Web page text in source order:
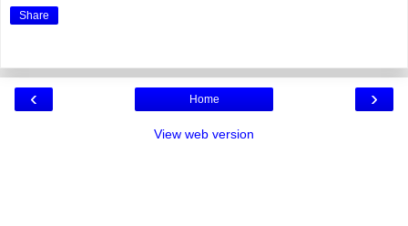
Share
‹ ›
Home
View web version